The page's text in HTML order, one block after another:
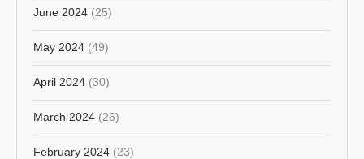
June 2024 (25)
May 2024 (49)
April 2024 (30)
March 2024 (26)
February 2024 (23)